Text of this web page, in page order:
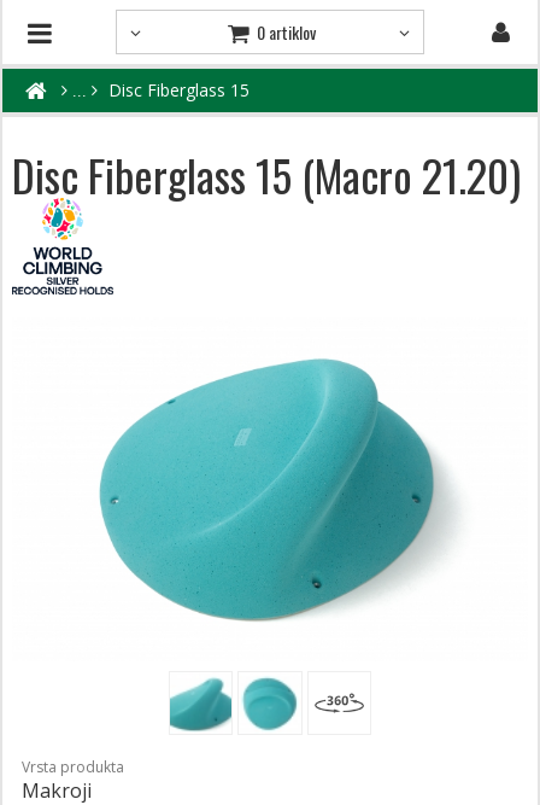
0 artiklov
Disc Fiberglass 15
Disc Fiberglass 15 (Macro 21.20)
Vrsta produkta
Makroji